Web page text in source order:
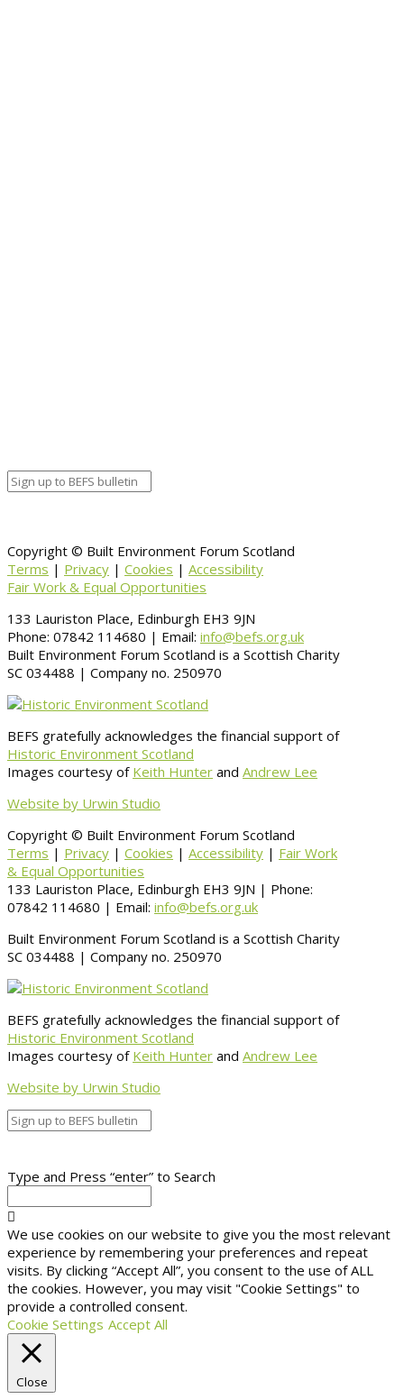
Copyright © Built Environment Forum Scotland
Terms | Privacy | Cookies | Accessibility
Fair Work & Equal Opportunities
133 Lauriston Place, Edinburgh EH3 9JN
Phone: 07842 114680 | Email: info@befs.org.uk
Built Environment Forum Scotland is a Scottish Charity
SC 034488 | Company no. 250970
BEFS gratefully acknowledges the financial support of
Historic Environment Scotland
Images courtesy of Keith Hunter and Andrew Lee
Website by Urwin Studio
Copyright © Built Environment Forum Scotland
Terms | Privacy | Cookies | Accessibility | Fair Work
& Equal Opportunities
133 Lauriston Place, Edinburgh EH3 9JN | Phone:
07842 114680 | Email: info@befs.org.uk
Built Environment Forum Scotland is a Scottish Charity
SC 034488 | Company no. 250970
BEFS gratefully acknowledges the financial support of
Historic Environment Scotland
Images courtesy of Keith Hunter and Andrew Lee
Website by Urwin Studio
Type and Press “enter” to Search
We use cookies on our website to give you the most relevant
experience by remembering your preferences and repeat
visits. By clicking “Accept All”, you consent to the use of ALL
the cookies. However, you may visit "Cookie Settings" to
provide a controlled consent.
Cookie Settings Accept All
Close